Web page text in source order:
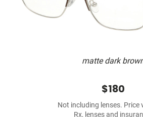
matte dark
$180
Not including lenses. Price
Rx, lenses and